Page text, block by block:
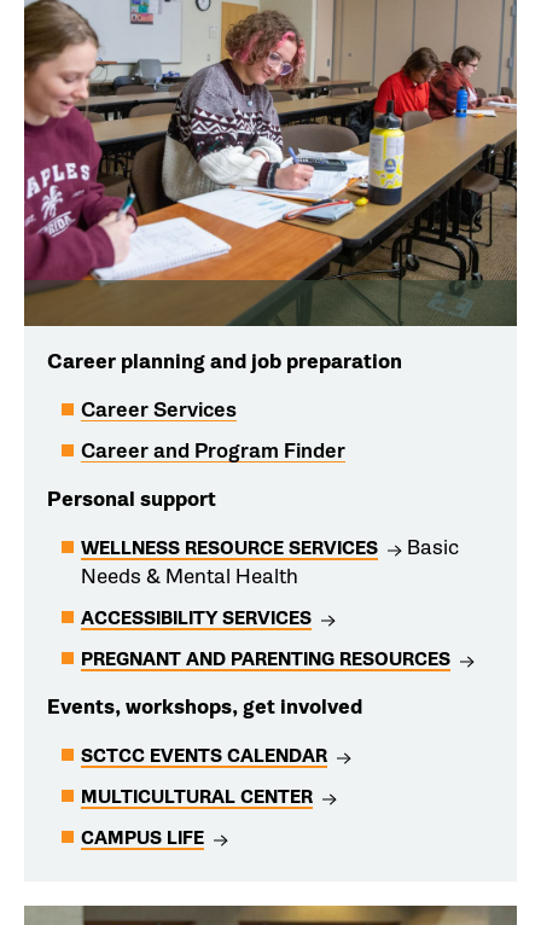
Career planning and job preparation
Career Services
Career and Program Finder
Personal support
WELLNESS RESOURCE SERVICES
Basic
Needs & Mental Health
ACCESSIBILITY SERVICES
PREGNANT AND PARENTING RESOURCES
Events, workshops, get involved
SCTCC EVENTS CALENDAR
MULTICULTURAL CENTER
CAMPUS LIFE